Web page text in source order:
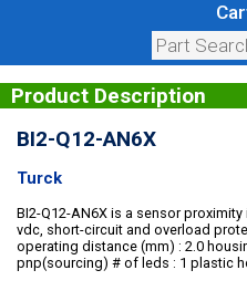
Product Description
BI2-Q12-AN6X
Turck
BI2-Q12-AN6X is a sensor
vdc, short-circuit and overload
operating distance (mm) : 2.0
pnp(sourcing) # of leds : 1 plastic